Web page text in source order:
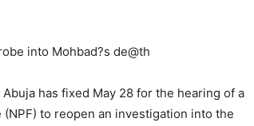
has fixed May 28 for the hearing of a
to reopen an investigation into the